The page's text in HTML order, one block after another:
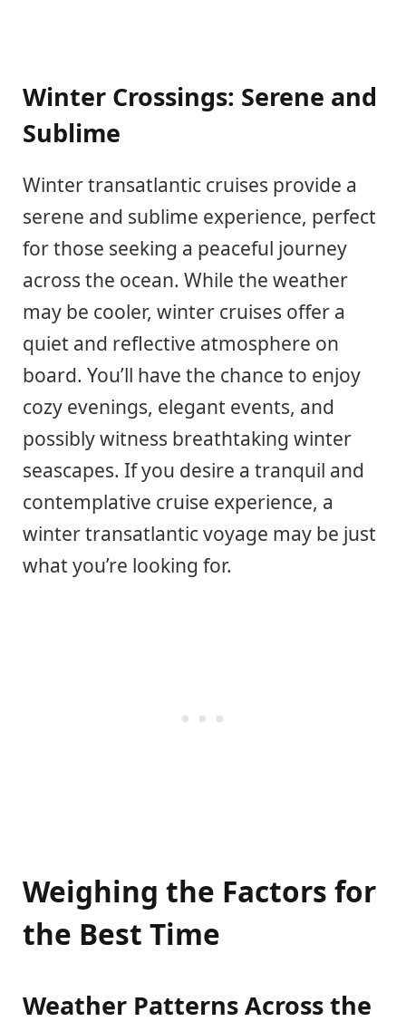
Winter Crossings: Serene and
Sublime
Winter transatlantic cruises provide a
serene and sublime experience, perfect
for those seeking a peaceful journey
across the ocean. While the weather
may be cooler, winter cruises offer a
quiet and reflective atmosphere on
board. You’ll have the chance to enjoy
cozy evenings, elegant events, and
possibly witness breathtaking winter
seascapes. If you desire a tranquil and
contemplative cruise experience, a
winter transatlantic voyage may be just
what you’re looking for.
Weighing the Factors for
the Best Time
Weather Patterns Across the